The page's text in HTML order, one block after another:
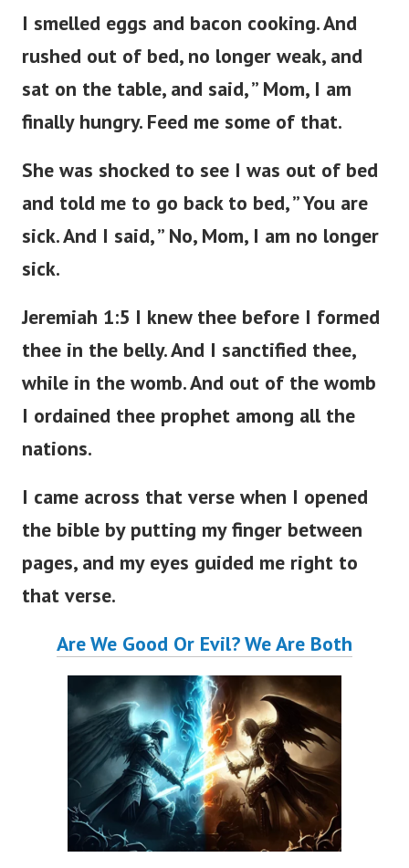
I smelled eggs and bacon cooking. And
rushed out of bed, no longer weak, and
sat on the table, and said, ” Mom, I am
finally hungry. Feed me some of that.
She was shocked to see I was out of bed
and told me to go back to bed, ” You are
sick. And I said, ” No, Mom, I am no longer
sick.
Jeremiah 1:5 I knew thee before I formed
thee in the belly. And I sanctified thee,
while in the womb. And out of the womb
I ordained thee prophet among all the
nations.
I came across that verse when I opened
the bible by putting my finger between
pages, and my eyes guided me right to
that verse.
Are We Good Or Evil? We Are Both